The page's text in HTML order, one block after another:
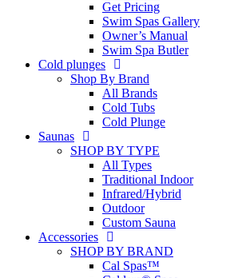
Get Pricing
Swim Spas Gallery
Owner’s Manual
Swim Spa Butler
Cold plunges
Shop By Brand
All Brands
Cold Tubs
Cold Plunge
Saunas
SHOP BY TYPE
All Types
Traditional Indoor
Infrared/Hybrid
Outdoor
Custom Sauna
Accessories
SHOP BY BRAND
Cal Spas™